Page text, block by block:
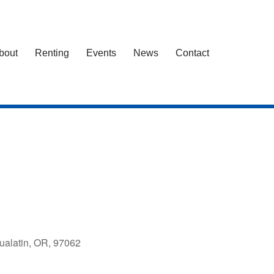
Renting Events News Contact
OR, 97062